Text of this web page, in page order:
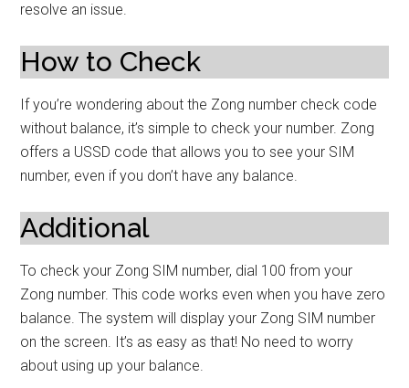
resolve an issue.
How to Check
If you’re wondering about the Zong number check code
without balance, it’s simple to check your number. Zong
offers a USSD code that allows you to see your SIM
number, even if you don’t have any balance.
Additional
To check your Zong SIM number, dial 100 from your
Zong number. This code works even when you have zero
balance. The system will display your Zong SIM number
on the screen. It’s as easy as that! No need to worry
about using up your balance.